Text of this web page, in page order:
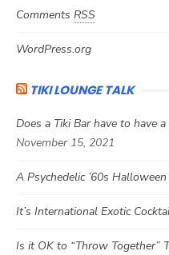
Comments RSS
WordPress.org
TIKI LOUNGE TALK
Does a Tiki Bar have to have
November 15, 2021
A Psychedelic ’60s
It’s International Exotic
Is it OK to “Throw Together”